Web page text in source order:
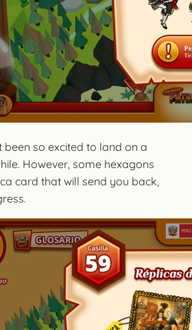
been so excited to land on a
However, some hexagons
card that will send you back,